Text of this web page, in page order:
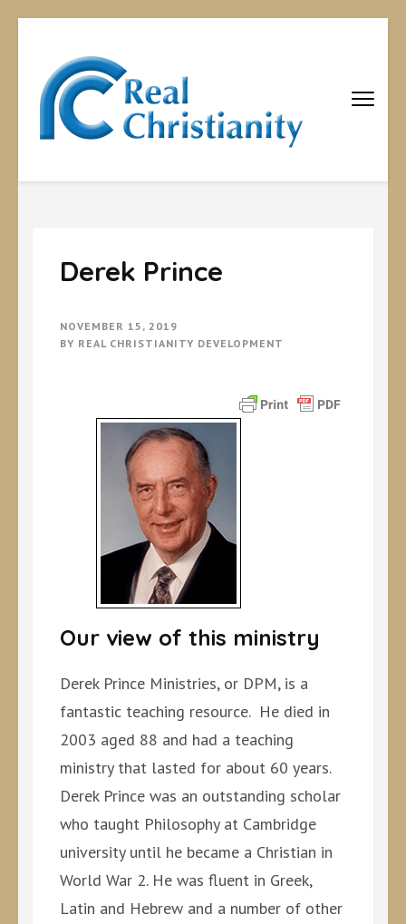
Real
Equipping
Derek Prince
NOVEMBER 15, 2019
BY REAL CHRISTIANITY DEVELOPMENT
Our view of this ministry
Derek Prince Ministries, or DPM, is a
fantastic teaching resource. He died in
2003 aged 88 and had a teaching
ministry that lasted for about 60 years.
Derek Prince was an outstanding scholar
who taught Philosophy at Cambridge
university until he became a Christian in
World War 2. He was fluent in Greek,
Latin and Hebrew and a number of other